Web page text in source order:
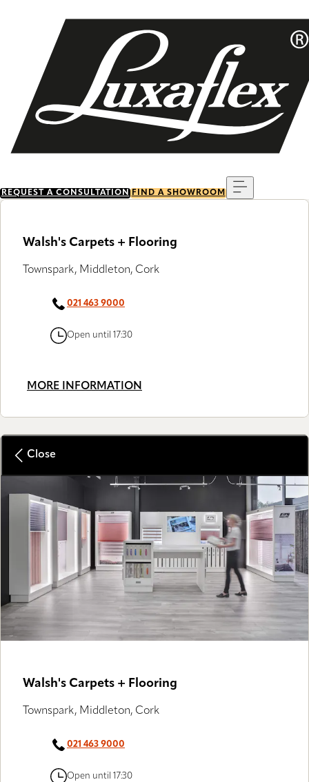
REQUEST A CONSULTATION FIND A SHOWROOM
Walsh's Carpets + Flooring
Townspark, Middleton, Cork
021 463 9000
Open until 17:30
MORE INFORMATION
Close
Walsh's Carpets + Flooring
Townspark, Middleton, Cork
021 463 9000
Open until 17:30